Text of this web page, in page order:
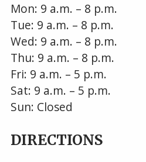
Mon: 9 a.m. – 8 p.m.
Tue: 9 a.m. – 8 p.m.
Wed: 9 a.m. – 8 p.m.
Thu: 9 a.m. – 8 p.m.
Fri: 9 a.m. – 5 p.m.
Sat: 9 a.m. – 5 p.m.
Sun: Closed
DIRECTIONS